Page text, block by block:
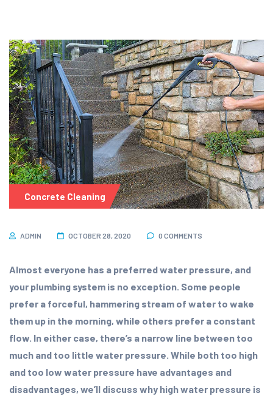
Concrete Cleaning
ADMIN OCTOBER 28, 2020 0 COMMENTS
Almost everyone has a preferred water pressure, and
your plumbing system is no exception. Some people
prefer a forceful, hammering stream of water to wake
them up in the morning, while others prefer a constant
flow. In either case, there’s a narrow line between too
much and too little water pressure. While both too high
and too low water pressure have advantages and
disadvantages, we’ll discuss why high water pressure is